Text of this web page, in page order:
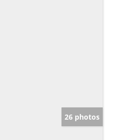
26 photos